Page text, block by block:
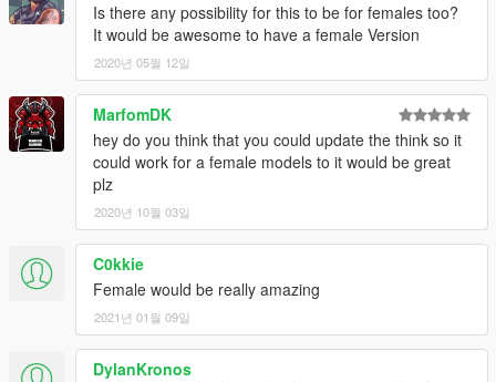
Is there any possibility for this to be for females too?
It would be awesome to have a female Version
2020년 05월 12일
MarfomDK
hey do you think that you could update the think so it
could work for a female models to it would be great
plz
2020년 10월 03일
C0kkie
Female would be really amazing
2021년 01월 09일
DylanKronos